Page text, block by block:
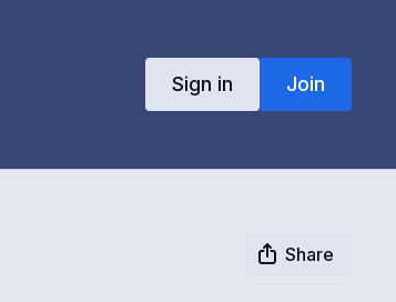
Sign in Join
Share